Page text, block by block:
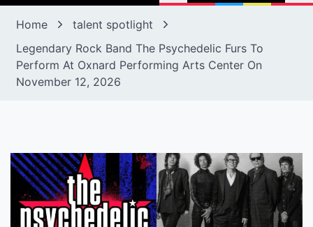
Home
talent spotlight
Legendary Rock Band The Psychedelic Furs To
Perform At Oxnard Performing Arts Center On
November 12, 2026